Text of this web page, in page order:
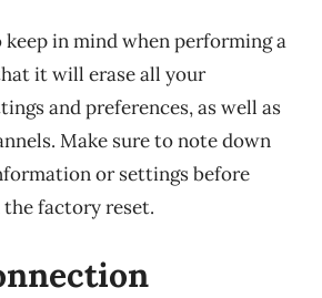
in mind when performing a
it will erase all your
and preferences, as well as
Make sure to note down
or settings before
factory reset.